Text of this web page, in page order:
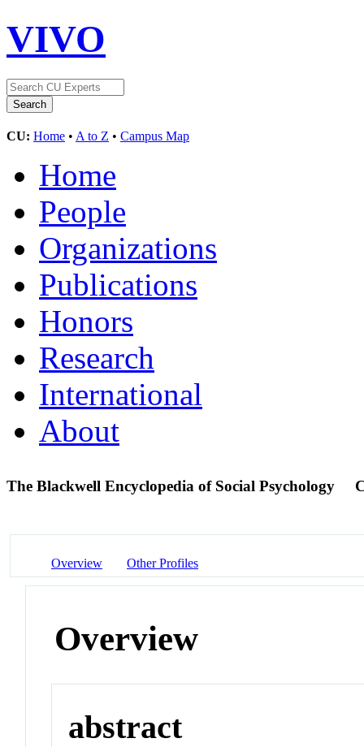
VIVO
CU: Home • A to Z • Campus Map
Home
People
Organizations
Publications
Honors
Research
International
About
The Blackwell Encyclopedia of Social Psychology
Overview Other Profiles
Overview
abstract